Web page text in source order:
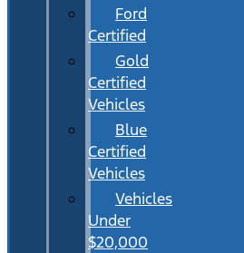
Ford
Certified
Gold
Certified
Vehicles
Blue
Certified
Vehicles
Vehicles
Under
$20,000